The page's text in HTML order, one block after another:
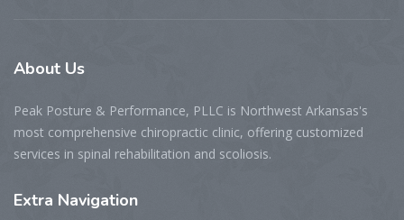
About Us
Peak Posture & Performance, PLLC is Northwest Arkansas's
most comprehensive chiropractic clinic, offering customized
services in spinal rehabilitation and scoliosis.
Extra Navigation